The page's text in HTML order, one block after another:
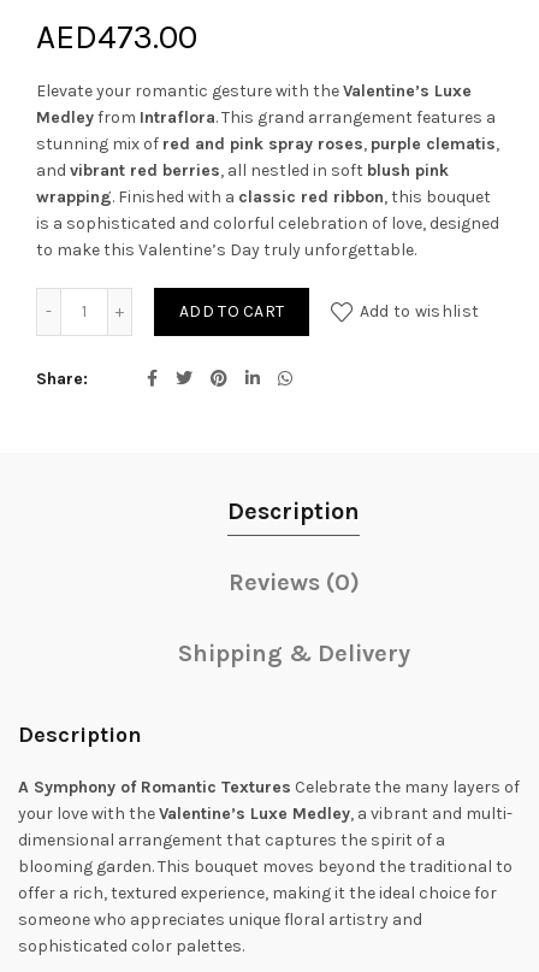
AED473.00
Elevate your romantic gesture with theValentine’s Luxe
Medleyfrom Intraflora. This grand arrangement features a
stunning mix of red and pink spray roses, purple clematis,
and vibrant red berries, all nestled in soft blush pink
wrapping. Finished with a classic red ribbon, this bouquet
is a sophisticated and colorful celebration of love, designed
to make this Valentine’s Day truly unforgettable.
Valentine’s Luxe Medley quantity
ADD TO CART Add to wishlist
Share
Description
Reviews (0)
Shipping & Delivery
Description
A Symphony of Romantic Textures Celebrate the many layers of
your love with theValentine’s Luxe Medley, a vibrant and multi-
dimensional arrangement that captures the spirit of a
blooming garden. This bouquet moves beyond the traditional to
offer a rich, textured experience, making it the ideal choice for
someone who appreciates unique floral artistry and
sophisticated color palettes.